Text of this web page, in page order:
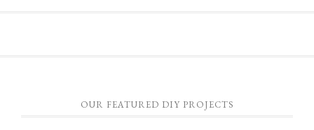
OUR FEATURED DIY PROJECTS